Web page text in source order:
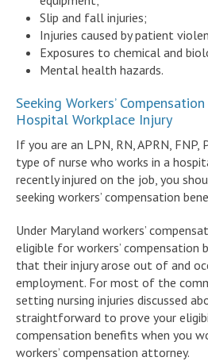
Slip and fall injuries;
Injuries caused by patient
Exposures to chemical and
Mental health hazards.
Seeking Workers’
Hospital Workplace Injury
If you are an LPN, RN, APRN, FNP,
type of nurse who works in a
recently injured on the job, you
seeking workers’ compensation
Under Maryland workers’
eligible for workers’ compensation
that their injury arose out of and
employment. For most of the
setting nursing injuries discussed
straightforward to prove your
compensation benefits when you
workers’ compensation attorney.